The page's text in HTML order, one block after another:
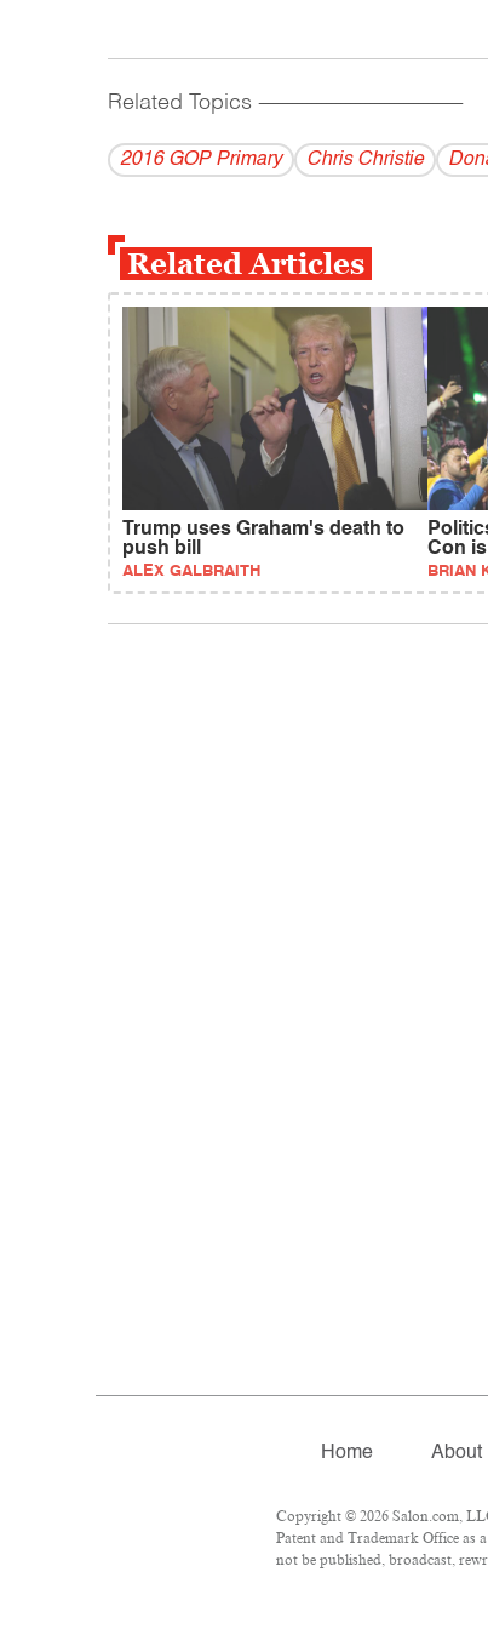
Related Topics ------------------------------------------
2016 GOP Primary Chris Christie
Related Articles
Trump uses Graham's death to
push bill
ALEX GALBRAITH
Con
BRIAN
Home About
Copyright © 2026 Salon.com,
Patent and Trademark Office as
not be published, broadcast,